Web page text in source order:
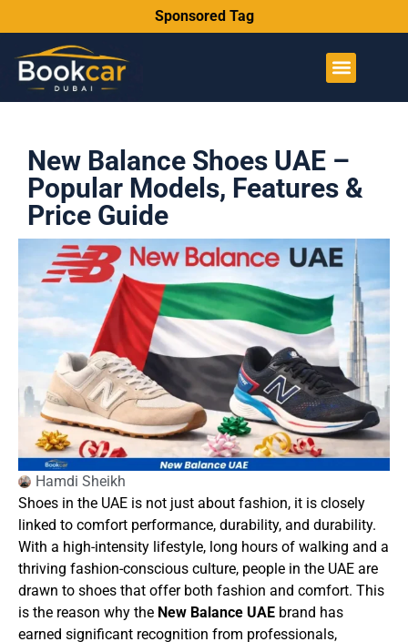
Sponsored Tag
New Balance Shoes UAE –
Popular Models, Features &
Price Guide
Hamdi Sheikh
Shoes in the UAE is not just about fashion, it is closely
linked to comfort performance, durability, and durability.
With a high-intensity lifestyle, long hours of walking and a
thriving fashion-conscious culture, people in the UAE are
drawn to shoes that offer both fashion and comfort. This
is the reason why the New Balance UAE brand has
earned significant recognition from professionals,